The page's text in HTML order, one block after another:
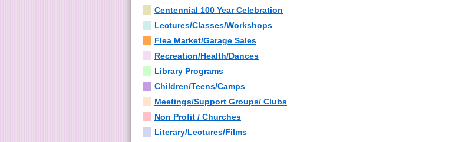
Centennial 100 Year Celebration
Lectures/Classes/Workshops
Flea Market/Garage Sales
Recreation/Health/Dances
Library Programs
Children/Teens/Camps
Meetings/Support Groups/ Clubs
Non Profit / Churches
Literary/Lectures/Films